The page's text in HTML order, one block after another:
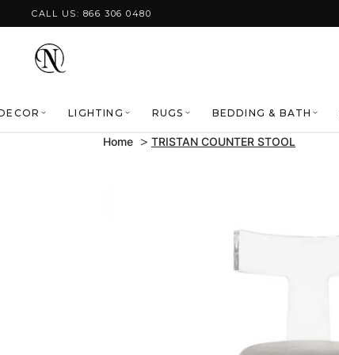
Skip to content
CALL US: 866 306 0480
LIGHTING RUGS BEDDING & BATH
Home TRISTAN COUNTER STOOL